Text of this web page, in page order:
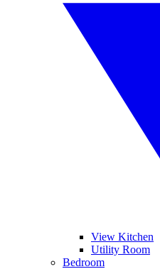
View Kitchen
Utility Room
Bedroom